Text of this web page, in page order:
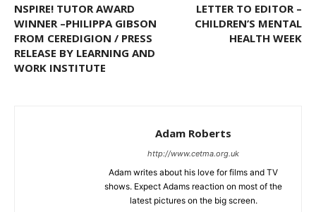
NSPIRE! TUTOR AWARD
WINNER –PHILIPPA GIBSON
FROM CEREDIGION / PRESS
RELEASE BY LEARNING AND
WORK INSTITUTE
LETTER TO EDITOR –
CHILDREN’S MENTAL
HEALTH WEEK
Adam Roberts
http://www.cetma.org.uk
Adam writes about his love for films and TV
shows. Expect Adams reaction on most of the
latest pictures on the big screen.